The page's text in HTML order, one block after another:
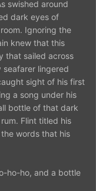
swished around
dark eyes of
Ignoring the
knew that this
that sailed across
seafarer lingered
sight of his first
a song under his
bottle of that dark
Flint titled his
words that his
ho-ho, and a bottle